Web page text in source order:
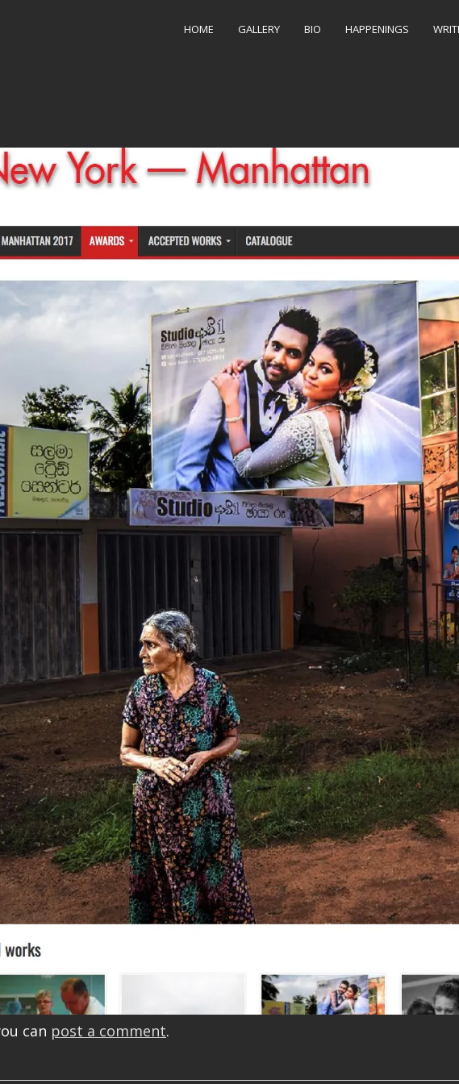
HOME GALLERY BIO HAPPENINGS
at 7.07.51 PM
can post a comment.